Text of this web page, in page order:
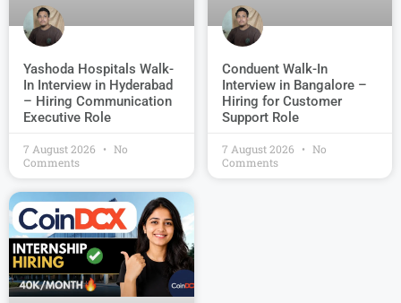
Yashoda Hospitals Walk-
In Interview in Hyderabad
– Hiring Communication
Executive Role
7 August 2026
No
Comments
Conduent Walk-In
Interview in Bangalore –
Hiring for Customer
Support Role
7 August 2026
No
Comments